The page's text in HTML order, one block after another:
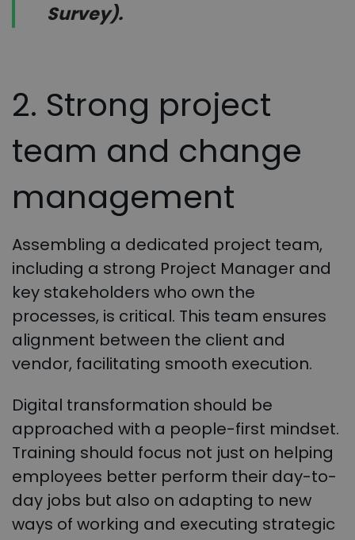
Survey).
2. Strong project
team and change
management
Assembling a dedicated project team,
including a strong Project Manager and
key stakeholders who own the
processes, is critical. This team ensures
alignment between the client and
vendor, facilitating smooth execution.
Digital transformation should be
approached with a people-first mindset.
Training should focus not just on helping
employees better perform their day-to-
day jobs but also on adapting to new
ways of working and executing strategic